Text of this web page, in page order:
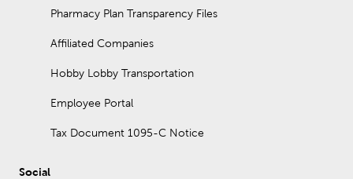
Pharmacy Plan Transparency Files
Affiliated Companies
Hobby Lobby Transportation
Employee Portal
Tax Document 1095-C Notice
Social